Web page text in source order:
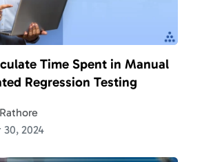
Time Spent in Manual
Regression Testing
2024